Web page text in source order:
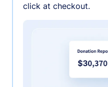
click at checkout.